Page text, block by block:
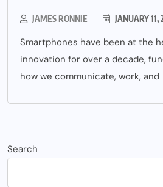
JAMES RONNIE JANUARY 11,
Smartphones have been at the
innovation for over a decade,
how we communicate, work, and
Search